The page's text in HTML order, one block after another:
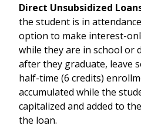
Direct Unsubsidized
the student is in
option to make interest-
while they are in school or
after they graduate, leave
half-time (6 credits)
accumulated while the
capitalized and added to
the loan.